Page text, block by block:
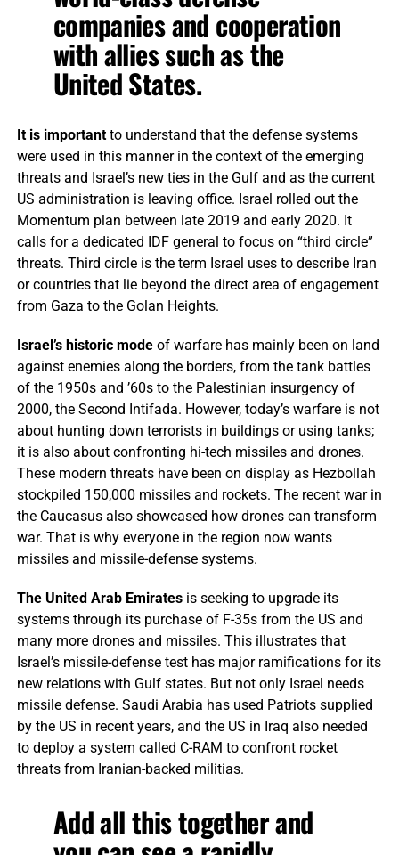
companies and cooperation
with allies such as the
United States.
It is importantto understand that the defense systems
were used in this manner in the context of the emerging
threats and Israel’s new ties in the Gulf and as the current
US administration is leaving office. Israel rolled out the
Momentum plan between late 2019 and early 2020. It
calls for a dedicated IDF general to focus on “third circle”
threats. Third circle is the term Israel uses to describe Iran
or countries that lie beyond the direct area of engagement
from Gaza to the Golan Heights.
Israel’s historic modeof warfare has mainly been on land
against enemies along the borders, from the tank battles
of the 1950s and ’60s to the Palestinian insurgency of
2000, the Second Intifada. However, today’s warfare is not
about hunting down terrorists in buildings or using tanks;
it is also about confronting hi-tech missiles and drones.
These modern threats have been on display as Hezbollah
stockpiled 150,000 missiles and rockets. The recent war in
the Caucasus also showcased how drones can transform
war. That is why everyone in the region now wants
missiles and missile-defense systems.
The United Arab Emiratesis seeking to upgrade its
systems through its purchase of F-35s from the US and
many more drones and missiles. This illustrates that
Israel’s missile-defense test has major ramifications for its
new relations with Gulf states. But not only Israel needs
missile defense. Saudi Arabia has used Patriots supplied
by the US in recent years, and the US in Iraq also needed
to deploy a system called C-RAM to confront rocket
threats from Iranian-backed militias.
Add all this together and